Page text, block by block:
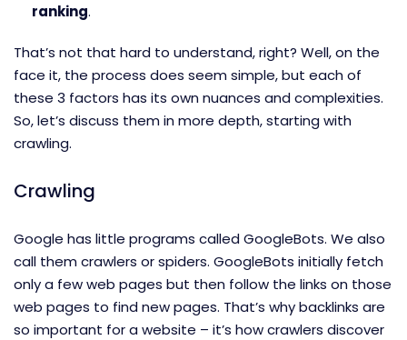
ranking.
That’s not that hard to understand, right? Well, on the
face it, the process does seem simple, but each of
these 3 factors has its own nuances and complexities.
So, let’s discuss them in more depth, starting with
crawling.
Crawling
Google has little programs called GoogleBots. We also
call them crawlers or spiders. GoogleBots initially fetch
only a few web pages but then follow the links on those
web pages to find new pages. That’s why backlinks are
so important for a website – it’s how crawlers discover